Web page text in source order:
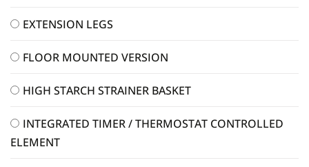
EXTENSION LEGS
FLOOR MOUNTED VERSION
HIGH STARCH STRAINER BASKET
INTEGRATED TIMER / THERMOSTAT CONTROLLED
ELEMENT